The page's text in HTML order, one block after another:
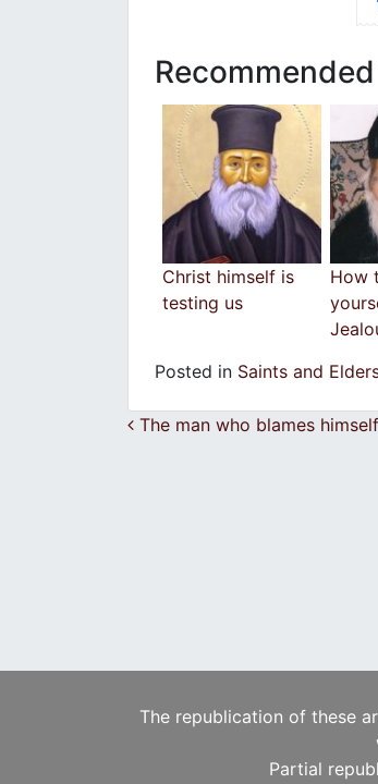
Christ himself is
testing us
How
Posted in Saints and
Post
The man who blames
The republication of these
Partial